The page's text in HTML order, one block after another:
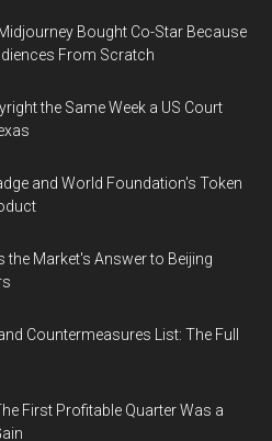
Bought Co-Star Because
From Scratch
the Same Week a US Court
and World Foundation's Token
the Market's Answer to Beijing
Countermeasures List: The Full
First Profitable Quarter Was a